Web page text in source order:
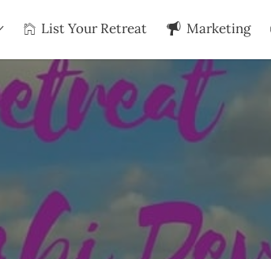
List Your Retreat Marketing